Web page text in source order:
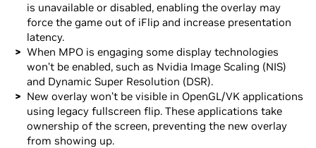
is unavailable or disabled, enabling the overlay may
force the game out of iFlip and increase presentation
latency.
When MPO is engaging some display technologies
won’t be enabled, such as Nvidia Image Scaling (NIS)
and Dynamic Super Resolution (DSR).
New overlay won’t be visible in OpenGL/VK applications
using legacy fullscreen flip. These applications take
ownership of the screen, preventing the new overlay
from showing up.